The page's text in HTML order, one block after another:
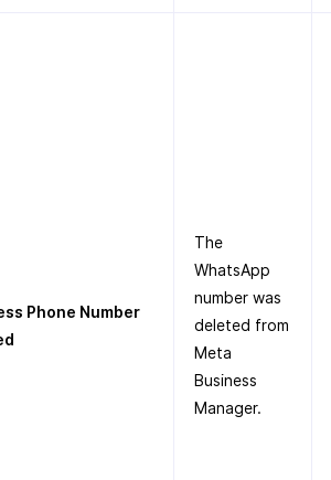
Phone Number
The
WhatsApp
number was
deleted from
Meta
Business
Manager.